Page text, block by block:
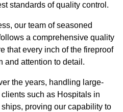
standards of quality control.
our team of seasoned
a comprehensive quality
that every inch of the fireproof
and attention to detail.
the years, handling large-
such as Hospitals in
proving our capability to